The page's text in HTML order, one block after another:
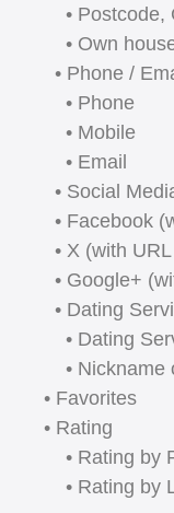
• Postcode,
• Own
• Phone /
• Phone
• Mobile
• Email
• Social
• Facebook
• X (with
• Google+
• Dating
• Dating
• Nickname
• Favorites
• Rating
• Rating by
• Rating by